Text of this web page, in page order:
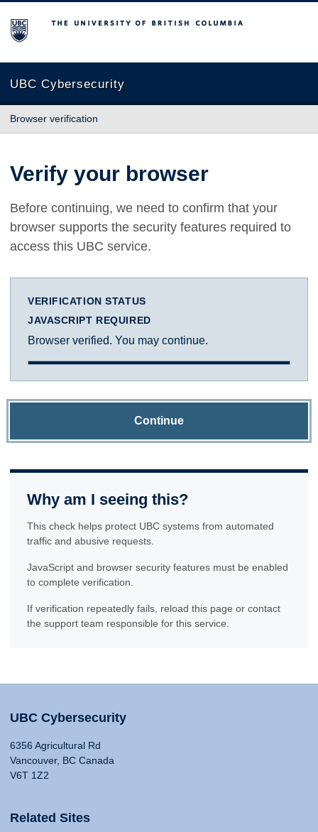
The University of British Columbia
UBC Cybersecurity
Browser verification
Verify your browser
Before continuing, we need to confirm that your
browser supports the security features required to
access this UBC service.
VERIFICATION STATUS
JAVASCRIPT REQUIRED
Browser verified. You may continue.
Continue
Why am I seeing this?
This check helps protect UBC systems from automated
traffic and abusive requests.
JavaScript and browser security features must be enabled
to complete verification.
If verification repeatedly fails, reload this page or contact
the support team responsible for this service.
UBC Cybersecurity
6356 Agricultural Rd
Vancouver, BC Canada
V6T 1Z2
Related Sites